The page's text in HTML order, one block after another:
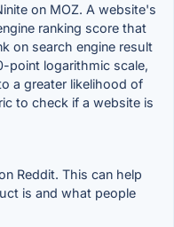
on MOZ. A website's
ranking score that
on search engine result
point logarithmic scale,
a greater likelihood of
to check if a website is
Reddit. This can help
is and what people